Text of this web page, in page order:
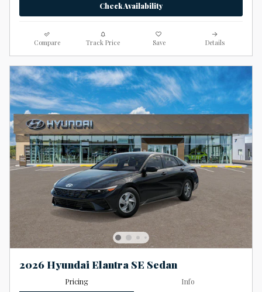
Check Availability
Compare Track Price Save Details
2026 Hyundai Elantra SE Sedan
Pricing Info